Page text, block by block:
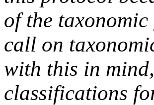
of the
call on
with this in
classifications